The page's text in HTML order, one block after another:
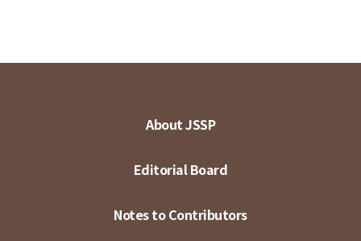
About JSSP
Editorial Board
Notes to Contributors